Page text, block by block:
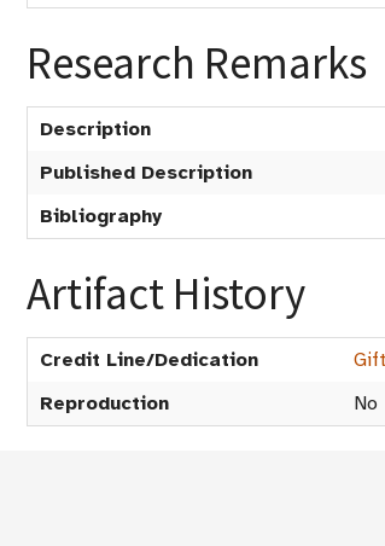
Research Remarks
Description
Published Description
Bibliography
Artifact History
Credit Line/Dedication
Reproduction
No